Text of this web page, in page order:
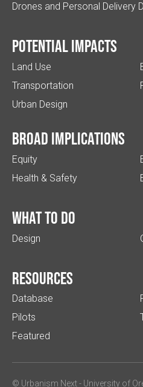
Drones and Personal Delivery
Potential impacts
Land Use
Transportation
Urban Design
Broad implications
Equity
Health & Safety
What to do
Design
Resources
Database
Pilots
Featured
© Urbanism Next - University of